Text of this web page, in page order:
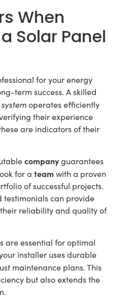
When
Solar Panel
for your energy
term success. A skilled
systemoperates efficiently
their experience
are indicators of their
companyguarantees
for a team with a proven
of successful projects.
testimonials can provide
reliability and quality of
are essential for optimal
installer uses durable
maintenance plans. This
but also extends the